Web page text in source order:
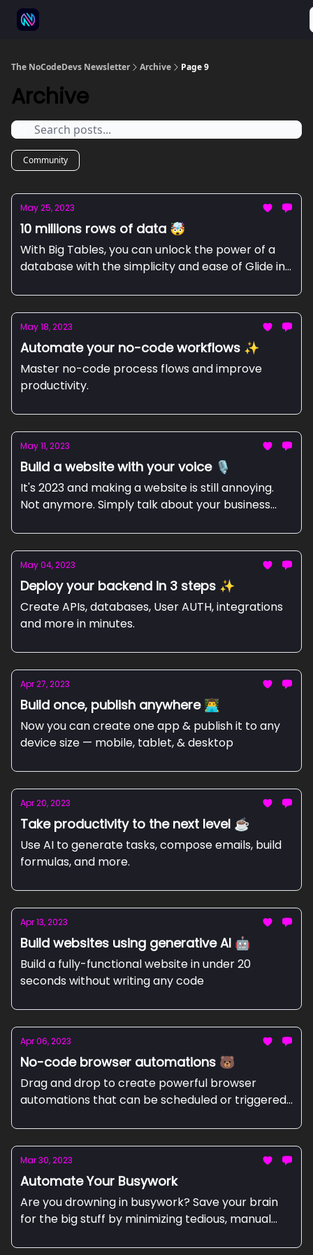
The NoCodeDevs Newsletter Archive Page 9
Archive
Community
May 25, 2023
10 millions rows of data 🤯
With Big Tables, you can unlock the power of a
database with the simplicity and ease of Glide in
May 18, 2023
Automate your no-code workflows ✨
Master no-code process flows and improve
productivity.
May 11, 2023
Build a website with your voice 🎙️
It's 2023 and making a website is still annoying.
Not anymore. Simply talk about your business
May 04, 2023
Deploy your backend in 3 steps ✨
Create APIs, databases, User AUTH, integrations
and more in minutes.
Apr 27, 2023
Build once, publish anywhere 👨‍💻
Now you can create one app & publish it to any
device size — mobile, tablet, & desktop
Apr 20, 2023
Take productivity to the next level ☕
Use AI to generate tasks, compose emails, build
formulas, and more.
Apr 13, 2023
Build websites using generative AI 🤖
Build a fully-functional website in under 20
seconds without writing any code
Apr 06, 2023
No-code browser automations 🐻
Drag and drop to create powerful browser
automations that can be scheduled or triggered
Mar 30, 2023
Automate Your Busywork
Are you drowning in busywork? Save your brain
for the big stuff by minimizing tedious, manual